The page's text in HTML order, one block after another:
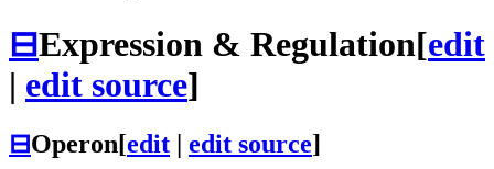
⊟Expression & Regulation[edit
| edit source]
⊟Operon[edit | edit source]